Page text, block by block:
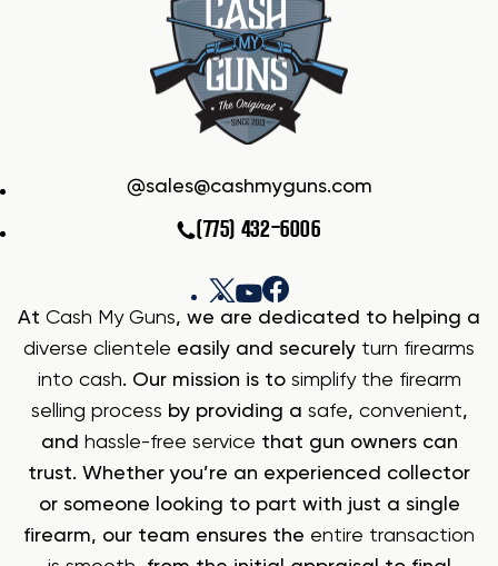
sales@cashmyguns.com
(775) 432-6006
At Cash My Guns, we are dedicated to helping a
diverse clientele easily and securely turn firearms
into cash. Our mission is to simplify the firearm
selling process by providing a safe, convenient,
and hassle-free service that gun owners can
trust. Whether you’re an experienced collector
or someone looking to part with just a single
firearm, our team ensures the entire transaction